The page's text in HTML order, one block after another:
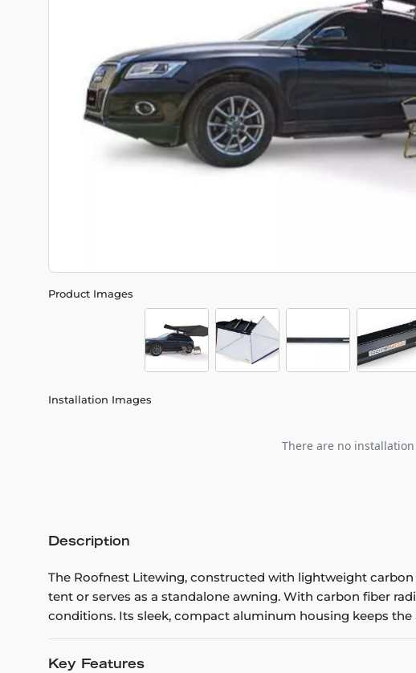
Product Images
Installation Images
There are no
Description
The Roofnest Litewing, constructed with lightweight
tent or serves as a standalone awning. With carbon fiber
conditions. Its sleek, compact aluminum housing keeps
Key Features